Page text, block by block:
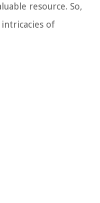
resource. So,
intricacies of